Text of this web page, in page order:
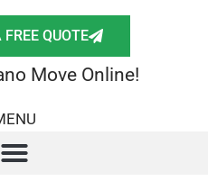
FREE QUOTE
Move Online!